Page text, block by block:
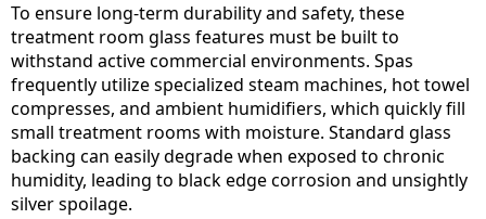
To ensure long-term durability and safety, these
treatment room glass features must be built to
withstand active commercial environments. Spas
frequently utilize specialized steam machines, hot towel
compresses, and ambient humidifiers, which quickly fill
small treatment rooms with moisture. Standard glass
backing can easily degrade when exposed to chronic
humidity, leading to black edge corrosion and unsightly
silver spoilage.